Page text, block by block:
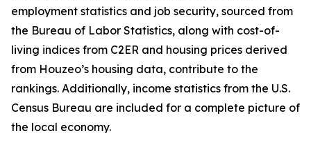
employment statistics and job security, sourced from
the Bureau of Labor Statistics, along with cost-of-
living indices from C2ER and housing prices derived
from Houzeo’s housing data, contribute to the
rankings. Additionally, income statistics from the U.S.
Census Bureau are included for a complete picture of
the local economy.